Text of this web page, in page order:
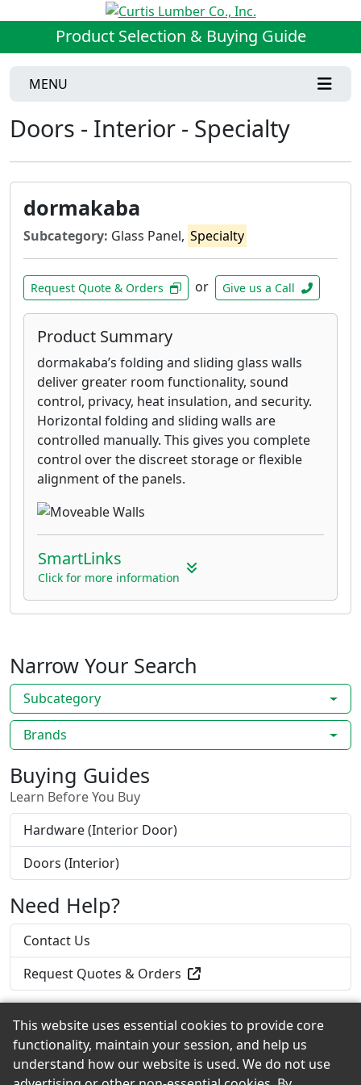
Product Selection & Buying Guide
MENU
Doors - Interior - Specialty
dormakaba
Subcategory: Glass Panel, Specialty
Request Quote & Orders or Give us a Call
Product Summary
dormakaba’s folding and sliding glass walls
deliver greater room functionality, sound
control, privacy, heat insulation, and security.
Horizontal folding and sliding walls are
controlled manually. This gives you complete
control over the discreet storage or flexible
alignment of the panels.
SmartLinks
Click for more information
Narrow Your Search
Subcategory
Brands
Buying Guides
Learn Before You Buy
Hardware (Interior Door)
Doors (Interior)
Need Help?
Contact Us
Request Quotes & Orders
Back to the Top
This website uses essential cookies to provide core
functionality, maintain your session, and help us
understand how our website is used. We do not use